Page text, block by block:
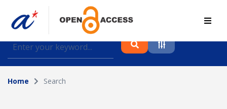
Find journal articles, conference proceedings and
datasets deposited in A*OAR
Collection
Home Search